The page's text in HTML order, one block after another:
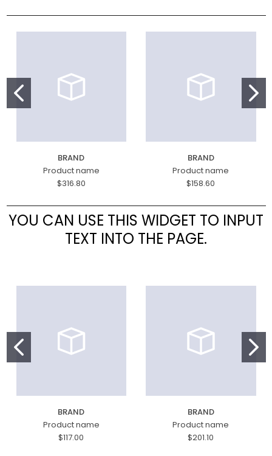
BRAND
Product name
$316.80
BRAND
Product name
$158.60
YOU CAN USE THIS WIDGET TO INPUT
TEXT INTO THE PAGE.
BRAND
Product name
$117.00
BRAND
Product name
$201.10